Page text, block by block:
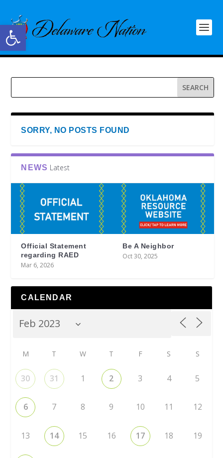
Open toolbar
SORRY, NO POSTS FOUND
NEWS Latest
Official Statement
regarding RAED
Mar 6, 2026
Be A Neighbor
Oct 30, 2025
CALENDAR
M T W T F S S
30 31 1 2 3 4 5
6 7 8 9 10 11 12
13 14 15 16 17 18 19